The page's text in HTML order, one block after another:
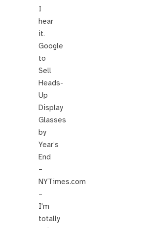
I
hear
it.
Google
to
Sell
Heads-
Up
Display
Glasses
by
Year’s
End
–
NYTimes.com
–
I'm
totally